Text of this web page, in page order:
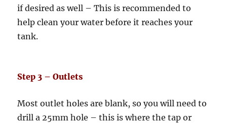
if desired as well – This is recommended to
help clean your water before it reaches your
tank.
Step 3 – Outlets
Most outlet holes are blank, so you will need to
drill a 25mm hole – this is where the tap or